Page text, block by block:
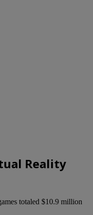
Reality
totaled $10.9 million